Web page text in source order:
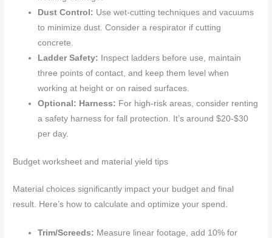
Dust Control: Use wet-cutting techniques and vacuums
to minimize dust. Consider a respirator if cutting
concrete.
Ladder Safety: Inspect ladders before use, maintain
three points of contact, and keep them level when
working at height or on raised surfaces.
Optional: Harness: For high-risk areas, consider renting
a safety harness for fall protection. It’s around $20-$30
per day.
Budget worksheet and material yield tips
Material choices significantly impact your budget and final
result. Here’s how to calculate and optimize your spend.
Trim/Screeds: Measure linear footage, add 10% for